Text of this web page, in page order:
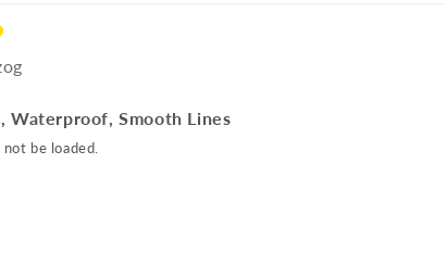
Waterproof, Smooth Lines
be loaded.